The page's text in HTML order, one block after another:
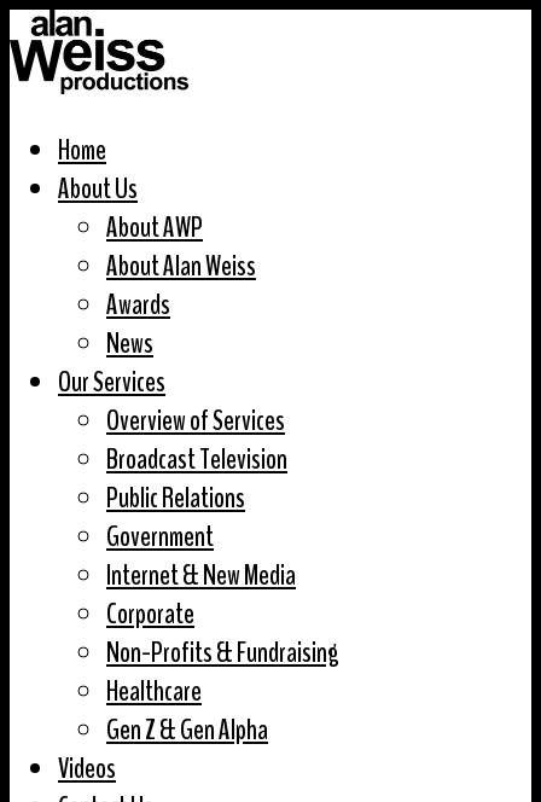
Home
About Us
About AWP
About Alan Weiss
Awards
News
Our Services
Overview of Services
Broadcast Television
Public Relations
Government
Internet & New Media
Corporate
Non-Profits & Fundraising
Healthcare
Gen Z & Gen Alpha
Videos